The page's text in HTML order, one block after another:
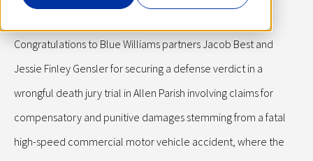
Congratulations to Blue Williams partners Jacob Best and
Jessie Finley Gensler for securing a defense verdict in a
wrongful death jury trial in Allen Parish involving claims for
compensatory and punitive damages stemming from a fatal
high-speed commercial motor vehicle accident, where the